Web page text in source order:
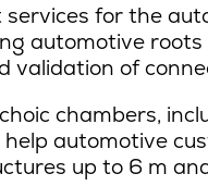
for the
automotive
of
chambers,
automotive
up to 6 m